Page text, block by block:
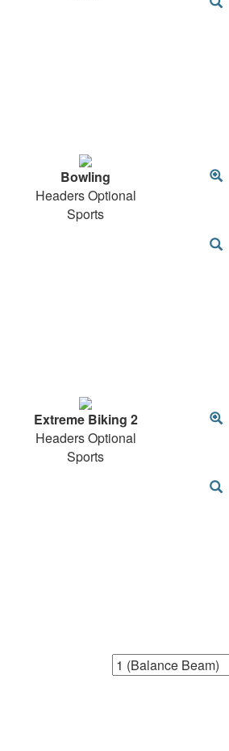
Bowling
Headers Optional
Sports
Extreme Biking 2
Headers Optional
Sports